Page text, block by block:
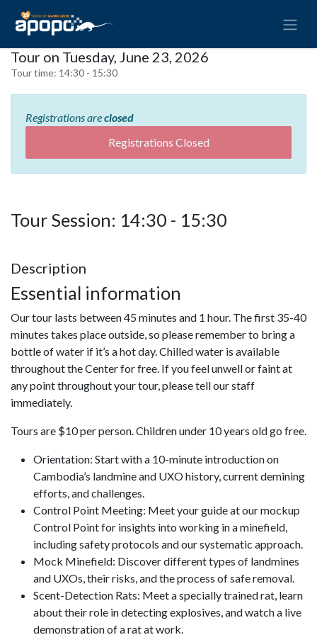
Tour on Tuesday, June 23, 2026
Tour time: 14:30 - 15:30
Registrations areclosed
Registrations Closed
Tour Session: 14:30 - 15:30
Description
Essential information
Our tour lasts between 45 minutes and 1 hour. The first 35-40
minutes takes place outside, so please remember to bring a
bottle of water if it’s a hot day. Chilled water is available
throughout the Center for free. If you feel unwell or faint at
any point throughout your tour, please tell our staff
immediately.
Tours are $10 per person. Children under 10 years old go free.
Orientation: Start with a 10-minute introduction on
Cambodia’s landmine and UXO history, current demining
efforts, and challenges.
Control Point Meeting: Meet your guide at our mockup
Control Point for insights into working in a minefield,
including safety protocols and our systematic approach.
Mock Minefield: Discover different types of landmines
and UXOs, their risks, and the process of safe removal.
Scent-Detection Rats: Meet a specially trained rat, learn
about their role in detecting explosives, and watch a live
demonstration of a rat at work.